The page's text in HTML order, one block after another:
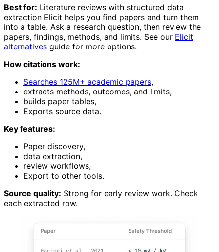
Best for: Literature reviews with structured data
extraction Elicit helps you find papers and turn them
into a table. Ask a research question, then review the
papers, findings, methods, and limits. See our Elicit
alternatives guide for more options.
How citations work:
Searches 125M+ academic papers,
extracts methods, outcomes, and limits,
builds paper tables,
Exports source data.
Key features:
Paper discovery,
data extraction,
review workflows,
Export to other tools.
Source quality: Strong for early review work. Check
each extracted row.